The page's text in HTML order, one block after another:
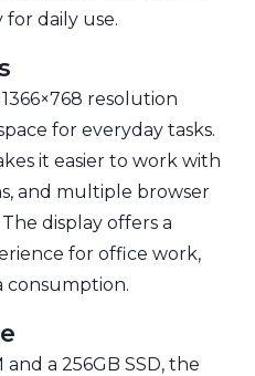
daily use.
resolution
for everyday tasks.
it easier to work with
and multiple browser
display offers a
for office work,
consumption.
a 256GB SSD, the